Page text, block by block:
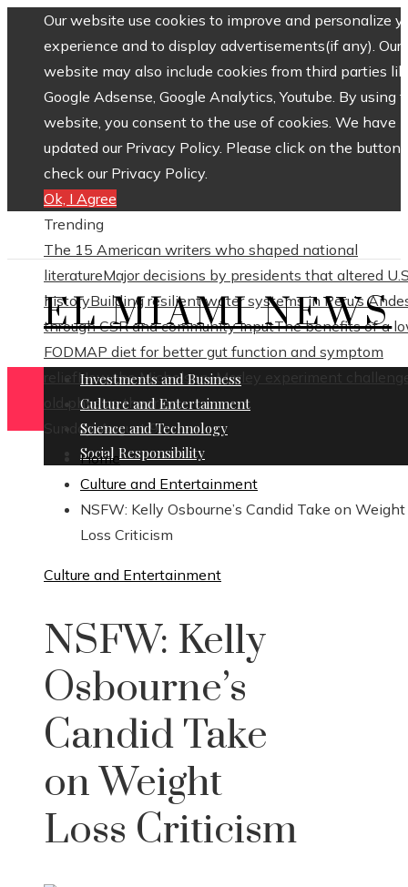
Our website use cookies to improve and personalize
experience and to display advertisements(if any). Our
website may also include cookies from third parties
Google Adsense, Google Analytics, Youtube. By using
website, you consent to the use of cookies. We have
updated our Privacy Policy. Please click on the button
check our Privacy Policy.
Ok, I Agree
Trending
The 15 American writers who shaped national
literatureMajor decisions by presidents that altered
historyBuilding resilient water systems in Peru’s
through CSR and community inputThe benefits of a
FODMAP diet for better gut function and symptom
relief How the Michelson–Morley experiment
old physics theories
Sunday, August 9
EL MIAMI NEWS
Investments and Business
Culture and Entertainment
Science and Technology
Social Responsibility
Home
Culture and Entertainment
NSFW: Kelly Osbourne’s Candid Take on Weight
Loss Criticism
Culture and Entertainment
NSFW: Kelly
Osbourne’s
Candid Take
on Weight
Loss Criticism